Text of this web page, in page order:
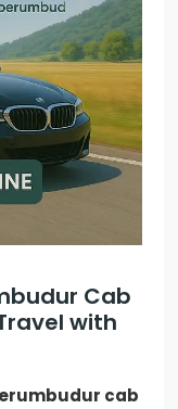
Cab
with
cab